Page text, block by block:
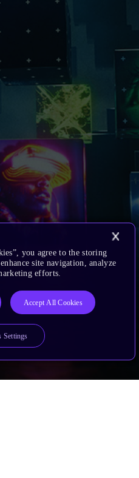
you agree to the storing
site navigation, analyze
efforts.
Accept All Cookies
Settings